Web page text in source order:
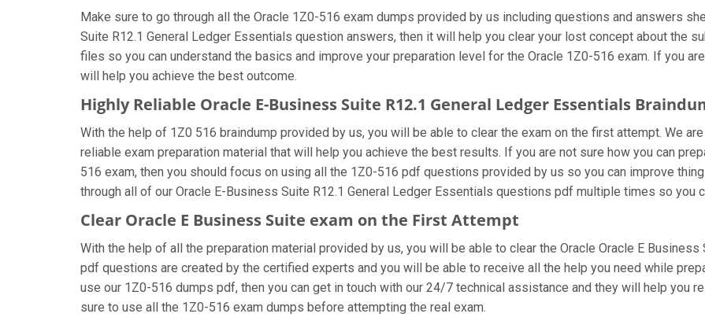
Make sure to go through all the Oracle 1Z0-516 exam dumps provided by us including questions and answers
Suite R12.1 General Ledger Essentials question answers, then it will help you clear your lost concept about the
files so you can understand the basics and improve your preparation level for the Oracle 1Z0-516 exam. If you
will help you achieve the best outcome.
Highly Reliable Oracle E-Business Suite R12.1 General Ledger Essentials
With the help of 1Z0 516 braindump provided by us, you will be able to clear the exam on the first attempt. We
reliable exam preparation material that will help you achieve the best results. If you are not sure how you can
516 exam, then you should focus on using all the 1Z0-516 pdf questions provided by us so you can improve
through all of our Oracle E-Business Suite R12.1 General Ledger Essentials questions pdf multiple times so you
Clear Oracle E Business Suite exam on the First Attempt
With the help of all the preparation material provided by us, you will be able to clear the Oracle Oracle E
pdf questions are created by the certified experts and you will be able to receive all the help you need while
use our 1Z0-516 dumps pdf, then you can get in touch with our 24/7 technical assistance and they will help you
sure to use all the 1Z0-516 exam dumps before attempting the real exam.